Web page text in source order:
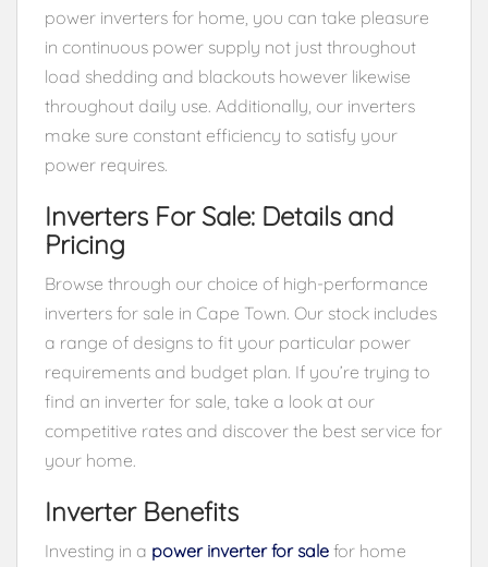
power inverters for home, you can take pleasure
in continuous power supply not just throughout
load shedding and blackouts however likewise
throughout daily use. Additionally, our inverters
make sure constant efficiency to satisfy your
power requires.
Inverters For Sale: Details and
Pricing
Browse through our choice of high-performance
inverters for sale in Cape Town. Our stock includes
a range of designs to fit your particular power
requirements and budget plan. If you’re trying to
find an inverter for sale, take a look at our
competitive rates and discover the best service for
your home.
Inverter Benefits
Investing in a power inverter for sale for home